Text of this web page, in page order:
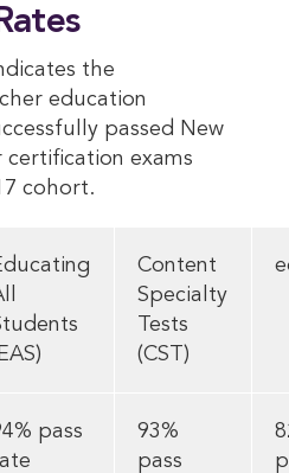
the
education
passed New
certification exams
cohort.
Content
Specialty
Tests
(CST)
pass
93%
pass